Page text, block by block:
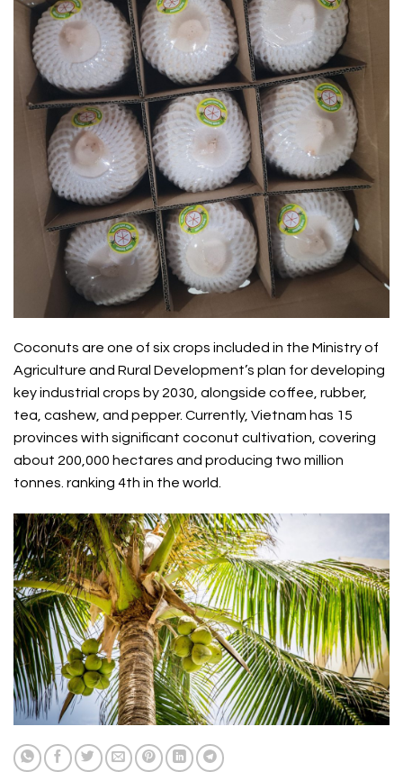
Coconuts are one of six crops included in the Ministry of
Agriculture and Rural Development’s plan for developing
key industrial crops by 2030, alongside coffee, rubber,
tea, cashew, and pepper. Currently, Vietnam has 15
provinces with significant coconut cultivation, covering
about 200,000 hectares and producing two million
tonnes. ranking 4th in the world.